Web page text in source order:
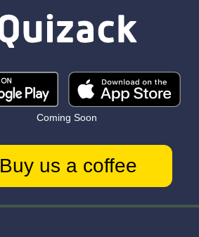
Coming Soon
Buy us a coffee